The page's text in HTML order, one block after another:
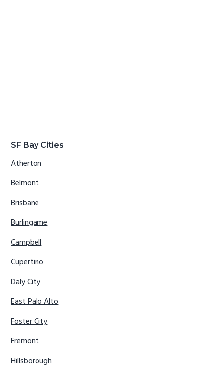
SF Bay Cities
Atherton
Belmont
Brisbane
Burlingame
Campbell
Cupertino
Daly City
East Palo Alto
Foster City
Fremont
Hillsborough